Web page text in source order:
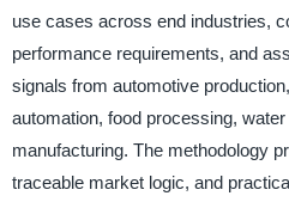
use cases across end industries,
performance requirements, and
signals from automotive
automation, food processing,
manufacturing. The methodology
traceable market logic, and